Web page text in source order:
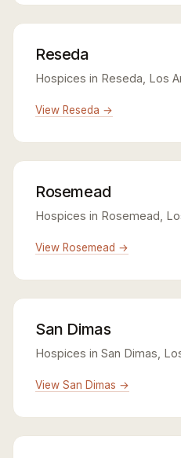
Reseda
Hospices in Reseda, Los
View Reseda →
Rosemead
Hospices in Rosemead,
View Rosemead →
San Dimas
Hospices in San Dimas,
View San Dimas →